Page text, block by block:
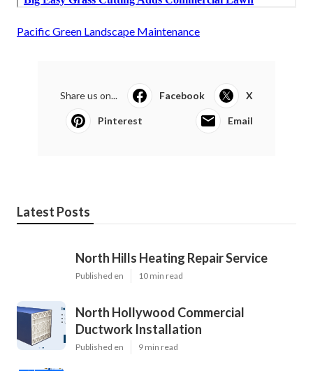
Pacific Green Landscape Maintenance
Share us on... Facebook X
Pinterest Email
Latest Posts
North Hills Heating Repair Service
Published en 10 min read
North Hollywood Commercial
Ductwork Installation
Published en 9 min read